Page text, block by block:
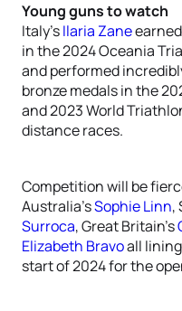
Young guns to watch
Italy’sIlaria Zane
in the 2024 Oceania
and performed
bronze medals in the
and 2023 World
distance races.
Competition will be
Australia’sSophie Linn,
Surroca, Great Britain’s
Elizabeth Bravoall
start of 2024 for the